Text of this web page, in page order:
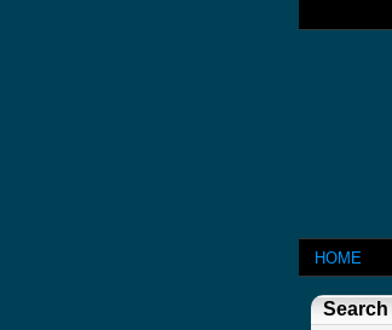
HOME